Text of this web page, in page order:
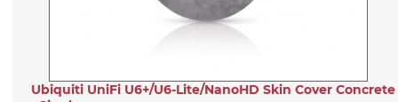
Ubiquiti UniFi U6+/U6-Lite/NanoHD Skin Cover Concrete